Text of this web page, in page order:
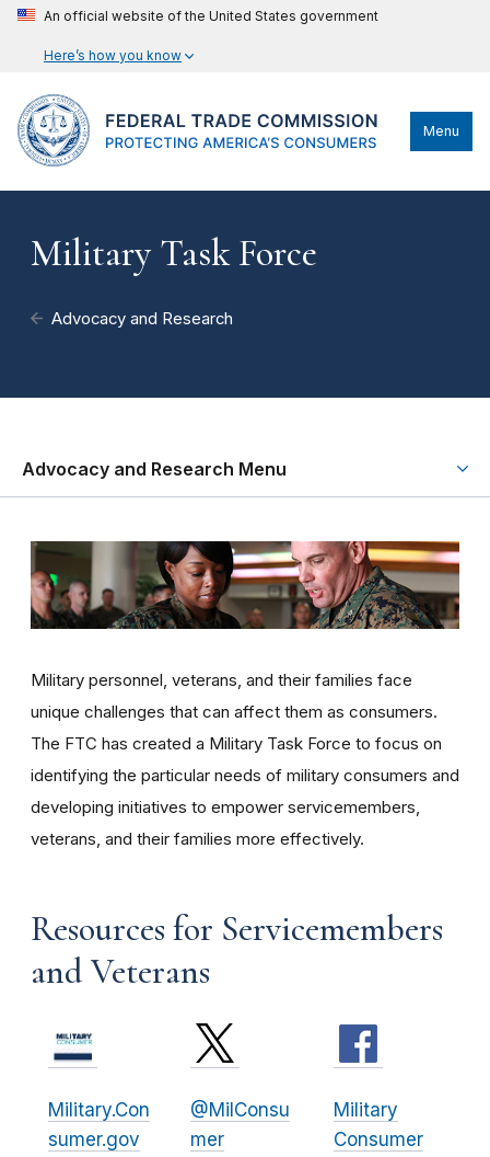
An official website of the United States government
Here’s how you know
Menu
Military Task Force
Advocacy and Research
Advocacy and Research Menu
Military personnel, veterans, and their families face
unique challenges that can affect them as consumers.
The FTC has created a Military Task Force to focus on
identifying the particular needs of military consumers and
developing initiatives to empower servicemembers,
veterans, and their families more effectively.
Resources for Servicemembers
and Veterans
Military.Con
sumer.gov
@MilConsu
mer
Military
Consumer